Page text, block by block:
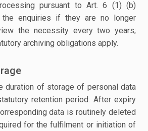
pursuant to Art. 6 (1) (b)
the enquiries if they are no longer
the necessity every two years;
archiving obligations apply.
duration of storage of personal data
retention period. After expiry
data is routinely deleted
for the fulfilment or initiation of